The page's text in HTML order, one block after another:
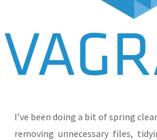
I’ve been doing a bit of spring
removing unnecessary files,